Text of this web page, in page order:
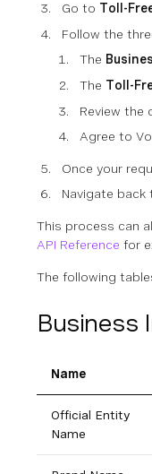
Go to Toll-
Follow the
The
The Toll-
Review the
Agree to
Once your
Navigate
This process can
API Reference for
The following
Business
Name
Official Entity
Name